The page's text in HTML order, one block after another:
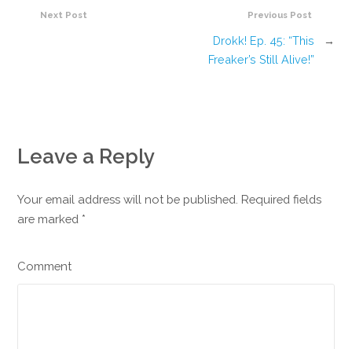
Previous Post
Drokk! Ep. 45: “This
Freaker’s Still Alive!”
→
Next Post
Leave a Reply
Your email address will not be published. Required fields
are marked *
Comment